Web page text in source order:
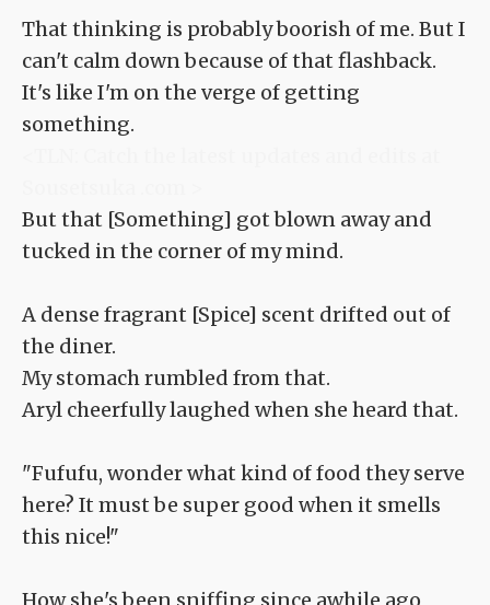
That thinking is probably boorish of me. But I
can't calm down because of that flashback.
It's like I'm on the verge of getting
something.
But that [Something] got blown away and
tucked in the corner of my mind.
A dense fragrant [Spice] scent drifted out of
the diner.
My stomach rumbled from that.
Aryl cheerfully laughed when she heard that.
"Fufufu, wonder what kind of food they serve
here? It must be super good when it smells
this nice!"